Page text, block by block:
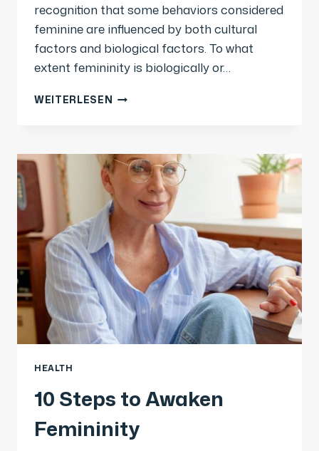
recognition that some behaviors considered
feminine are influenced by both cultural
factors and biological factors. To what
extent femininity is biologically or…
WEITERLESEN
HEALTH
10 Steps to Awaken
Femininity